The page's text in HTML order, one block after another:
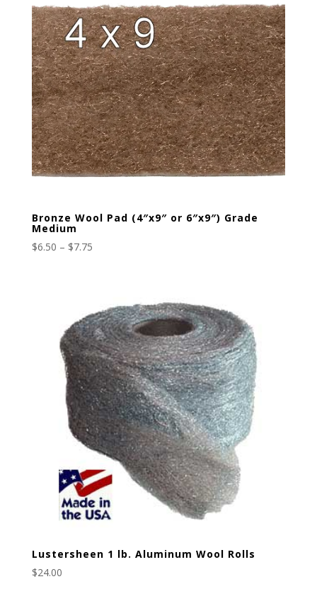
Bronze Wool Pad (4″x9″ or 6″x9″) Grade
Medium
$6.50 – $7.75Price
$7.75
Lustersheen 1 lb. Aluminum Wool Rolls
$24.00